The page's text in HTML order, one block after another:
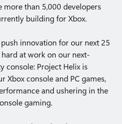
more than 5,000 developers
building for Xbox.
innovation for our next 25
at work on our next-
console: Project Helix is
Xbox console and PC games,
and ushering in the
gaming.